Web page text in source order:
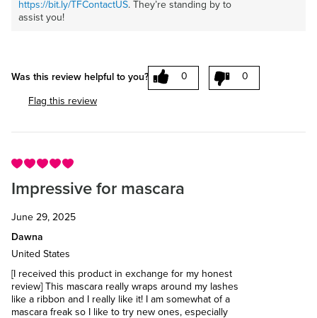
https://bit.ly/TFContactUS. They’re standing by to
assist you!
Was this review helpful to you? 0 0
Flag this review
Impressive for mascara
June 29, 2025
Dawna
United States
[I received this product in exchange for my honest
review] This mascara really wraps around my lashes
like a ribbon and I really like it! I am somewhat of a
mascara freak so I like to try new ones, especially